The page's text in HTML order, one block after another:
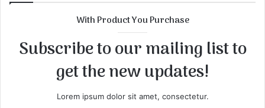
With Product You Purchase
Subscribe to our mailing list to
get the new updates!
Lorem ipsum dolor sit amet, consectetur.